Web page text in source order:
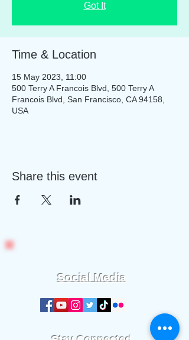
Got It
Time & Location
15 May 2023, 11:00
500 Terry A Francois Blvd, 500 Terry A
Francois Blvd, San Francisco, CA 94158,
USA
Share this event
Social Media